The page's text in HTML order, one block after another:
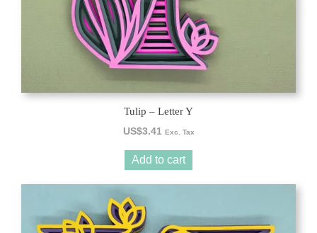
Tulip – Letter Y
US$3.41 Exc. Tax
Add to cart